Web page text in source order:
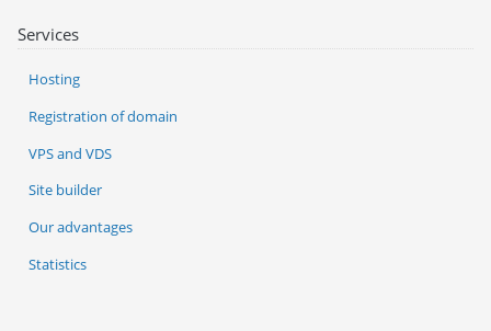
Services
Hosting
Registration of domain
VPS and VDS
Site builder
Our advantages
Statistics